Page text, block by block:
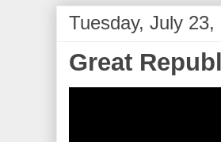
Tuesday, July 23,
Great